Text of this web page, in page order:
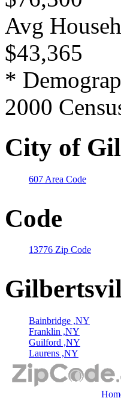
Avg
$43,365
*
2000
City of
607 Area Code
Code
13776 Zip Code
Bainbridge ,NY
Franklin ,NY
Guilford ,NY
Laurens ,NY